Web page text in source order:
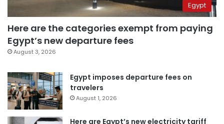
Egypt
Here are the categories exempt from paying
Egypt’s new departure fees
August 3, 2026
Egypt imposes departure fees on
travelers
August 1, 2026
Here are Egypt’s new electricity tariff